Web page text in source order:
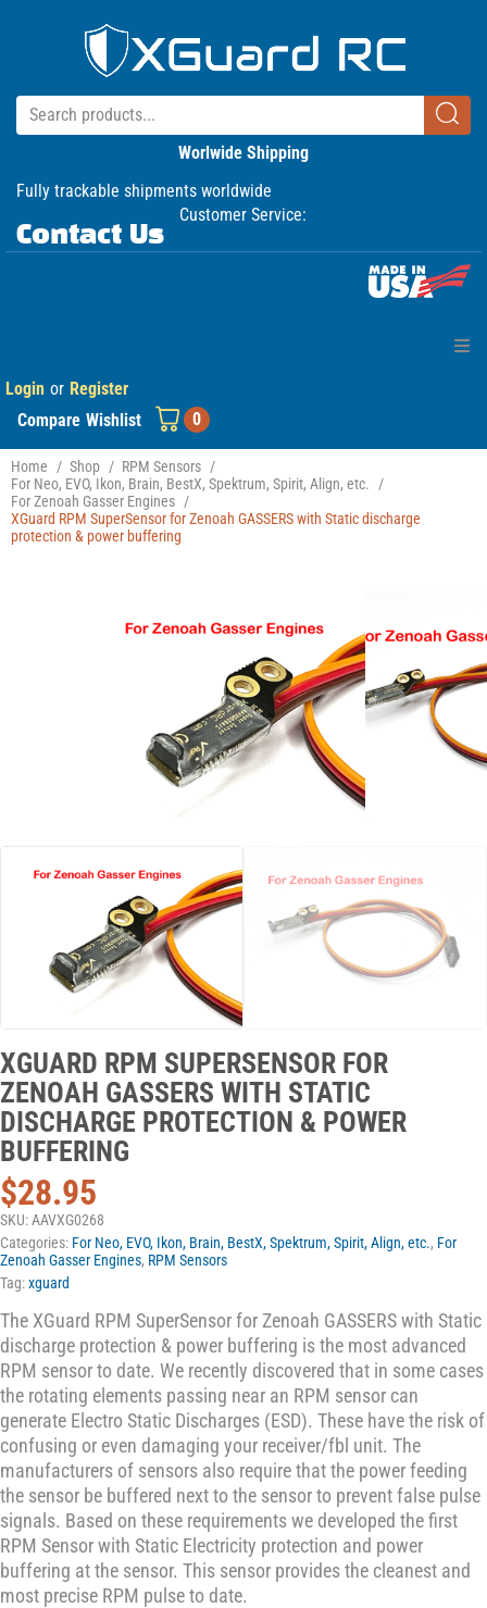
Worlwide Shipping
Fully trackable shipments worldwide
Customer Service:
Contact Us
Home
Products
Manuals
Login or Register
Compare Wishlist 0
Home / Shop / RPM Sensors /
For Neo, EVO, Ikon, Brain, BestX, Spektrum, Spirit, Align, etc.
/
For Zenoah Gasser Engines /
XGuard RPM SuperSensor for Zenoah GASSERS with Static discharge
protection & power buffering
XGUARD RPM SUPERSENSOR FOR
ZENOAH GASSERS WITH STATIC
DISCHARGE PROTECTION & POWER
BUFFERING
$28.95
SKU:AAVXG0268
Categories: For Neo, EVO, Ikon, Brain, BestX, Spektrum, Spirit, Align, etc., For
Zenoah Gasser Engines, RPM Sensors
Tag:xguard
The XGuard RPM SuperSensor for Zenoah GASSERS with Static
discharge protection & power buffering is the most advanced
RPM sensor to date. We recently discovered that in some cases
the rotating elements passing near an RPM sensor can
generate Electro Static Discharges (ESD). These have the risk of
confusing or even damaging your receiver/fbl unit. The
manufacturers of sensors also require that the power feeding
the sensor be buffered next to the sensor to prevent false pulse
signals. Based on these requirements we developed the first
RPM Sensor with Static Electricity protection and power
buffering at the sensor. This sensor provides the cleanest and
most precise RPM pulse to date.